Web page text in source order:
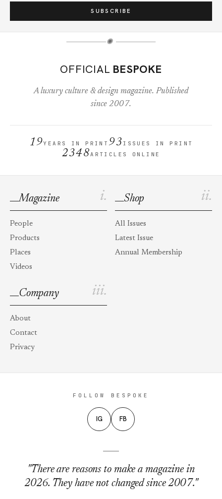
SUBSCRIBE
✺
OFFICIAL BESPOKE
A luxury culture & design magazine. Published
since 2007.
19YEARS IN PRINT 93 ISSUES IN PRINT
2348ARTICLES ONLINE
i.
Magazine
People
Products
Places
Videos
ii.
Shop
All Issues
Latest Issue
Annual Membership
iii.
Company
About
Contact
Privacy
FOLLOW BESPOKE
IG FB
"There are reasons to make a magazine in
2026. They have not changed since 2007."